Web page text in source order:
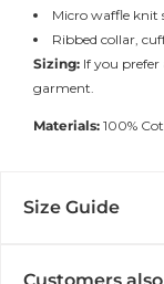
Micro waffle knit
Ribbed collar,
Sizing: If you
garment.
Materials: 100%
Size Guide